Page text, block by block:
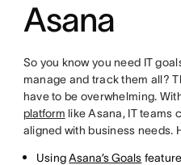
Asana
So you know you need IT
manage and track them all?
have to be overwhelming.
platform like Asana, IT teams
aligned with business needs.
UsingAsana’s Goals